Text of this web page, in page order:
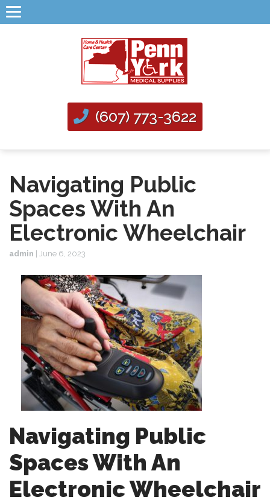
(607) 773-3622
Navigating Public
Spaces With An
Electronic Wheelchair
admin | June 6, 2023
Navigating Public
Spaces With An
Electronic Wheelchair